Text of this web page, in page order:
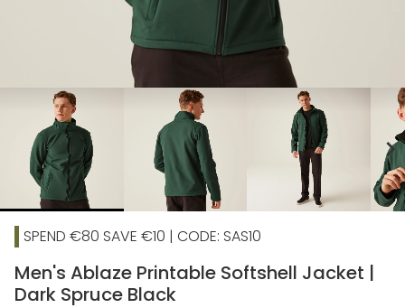
chevron_right
SPEND €80 SAVE €10 | CODE: SAS10
Men's Ablaze Printable Softshell Jacket |
Dark Spruce Black